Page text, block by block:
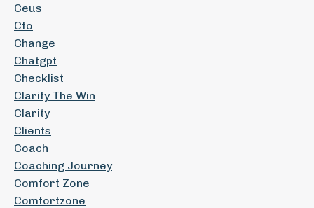
Ceus
Cfo
Change
Chatgpt
Checklist
Clarify The Win
Clarity
Clients
Coach
Coaching Journey
Comfort Zone
Comfortzone